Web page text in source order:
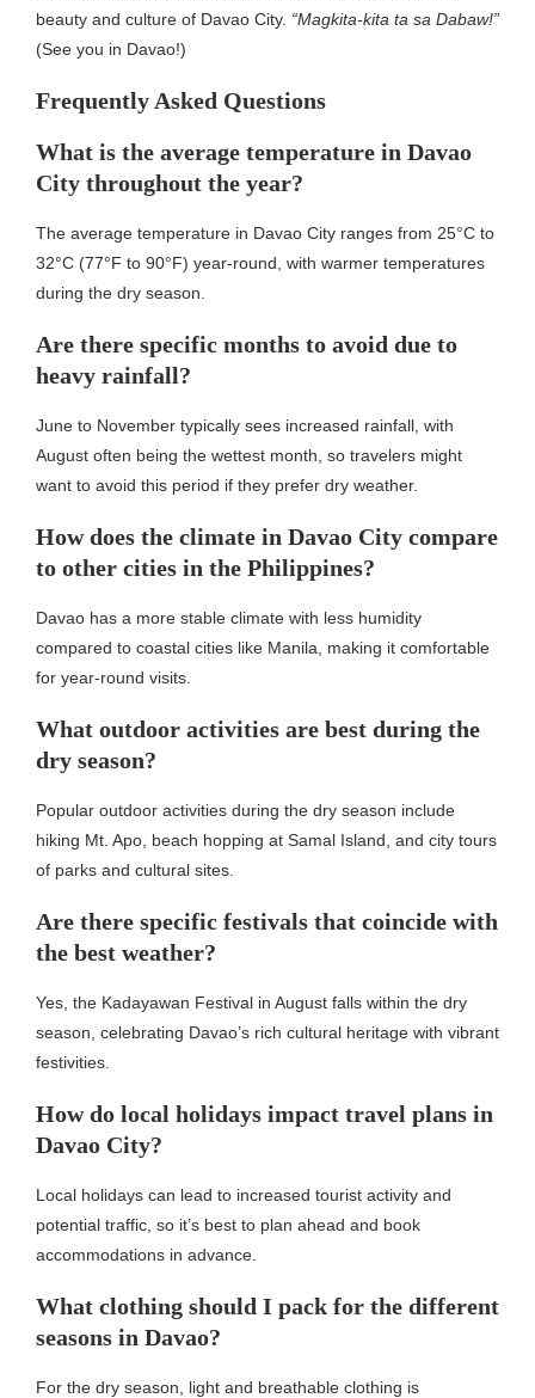
beauty and culture of Davao City. “Magkita-kita ta sa Dabaw!”
(See you in Davao!)
Frequently Asked Questions
What is the average temperature in Davao
City throughout the year?
The average temperature in Davao City ranges from 25°C to
32°C (77°F to 90°F) year-round, with warmer temperatures
during the dry season.
Are there specific months to avoid due to
heavy rainfall?
June to November typically sees increased rainfall, with
August often being the wettest month, so travelers might
want to avoid this period if they prefer dry weather.
How does the climate in Davao City compare
to other cities in the Philippines?
Davao has a more stable climate with less humidity
compared to coastal cities like Manila, making it comfortable
for year-round visits.
What outdoor activities are best during the
dry season?
Popular outdoor activities during the dry season include
hiking Mt. Apo, beach hopping at Samal Island, and city tours
of parks and cultural sites.
Are there specific festivals that coincide with
the best weather?
Yes, the Kadayawan Festival in August falls within the dry
season, celebrating Davao’s rich cultural heritage with vibrant
festivities.
How do local holidays impact travel plans in
Davao City?
Local holidays can lead to increased tourist activity and
potential traffic, so it’s best to plan ahead and book
accommodations in advance.
What clothing should I pack for the different
seasons in Davao?
For the dry season, light and breathable clothing is